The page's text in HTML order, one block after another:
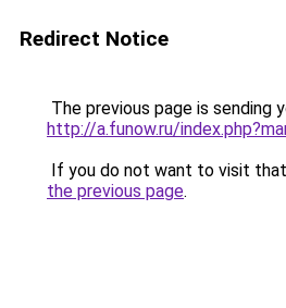
Redirect Notice
The previous page is sending
http://a.funow.ru/
If you do not want to visit
the previous page.